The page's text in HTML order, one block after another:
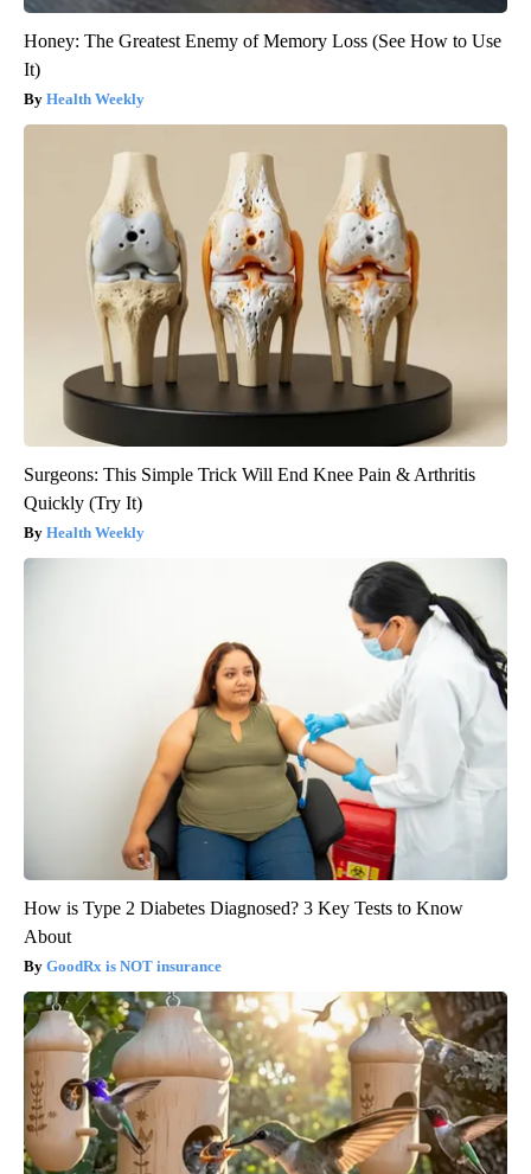
Honey: The Greatest Enemy of Memory Loss (See How to Use
It)
Health Weekly
Surgeons: This Simple Trick Will End Knee Pain & Arthritis
Quickly (Try It)
Health Weekly
How is Type 2 Diabetes Diagnosed? 3 Key Tests to Know
About
GoodRx is NOT insurance